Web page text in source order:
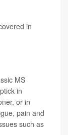
in
MS
in
or in
pain and
such as